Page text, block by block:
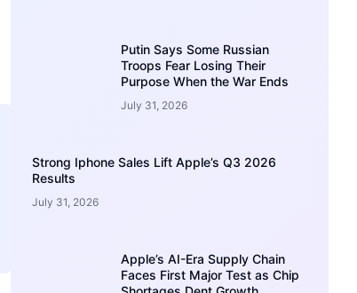
Putin Says Some Russian
Troops Fear Losing Their
Purpose When the War Ends
July 31, 2026
Strong Iphone Sales Lift Apple’s Q3 2026
Results
July 31, 2026
Apple’s AI-Era Supply Chain
Faces First Major Test as Chip